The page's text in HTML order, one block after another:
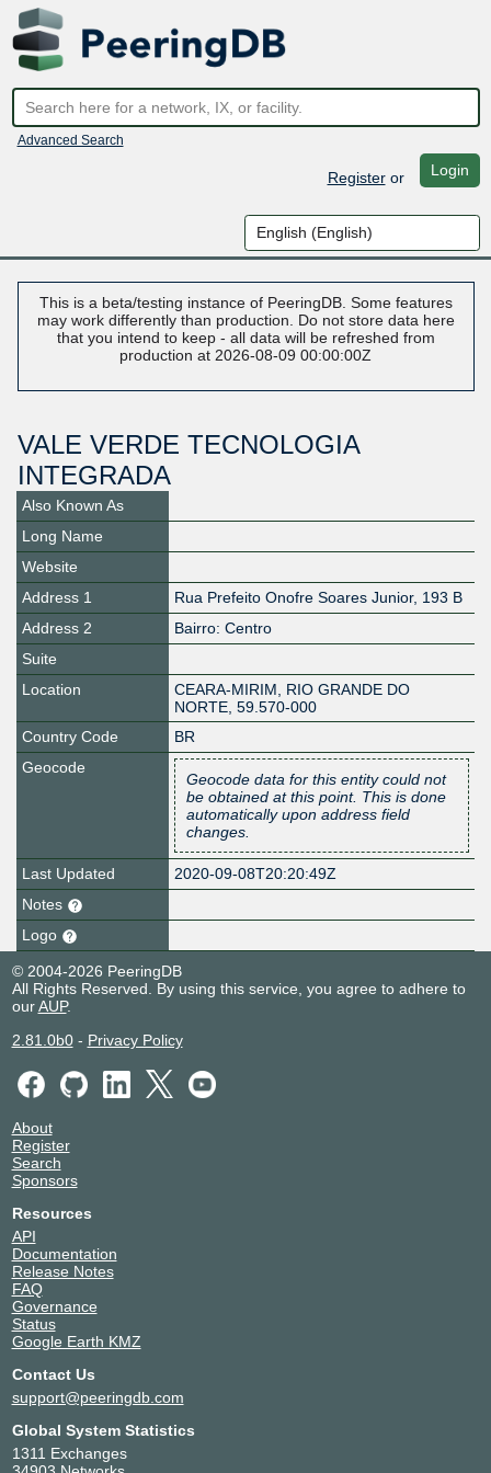
Advanced Search
Registeror Login
This is a beta/testing instance of PeeringDB. Some features
may work differently than production. Do not store data here
that you intend to keep - all data will be refreshed from
production at 2026-08-09 00:00:00Z
VALE VERDE TECNOLOGIA
INTEGRADA
Also Known As
Long Name
Website
Address 1
Rua Prefeito Onofre Soares Junior, 193 B
Address 2
Bairro: Centro
Suite
Location
CEARA-MIRIM, RIO GRANDE DO
NORTE, 59.570-000
Country Code
BR
Geocode
Geocode data for this entity could not
be obtained at this point. This is done
automatically upon address field
changes.
Last Updated
2020-09-08T20:20:49Z
Notes
Logo
© 2004-2026 PeeringDB
All Rights Reserved. By using this service, you agree to adhere to
ourAUP.
2.81.0b0- Privacy Policy
About
Register
Search
Sponsors
Resources
API
Documentation
Release Notes
FAQ
Governance
Status
Google Earth KMZ
Contact Us
support@peeringdb.com
Global System Statistics
1311 Exchanges